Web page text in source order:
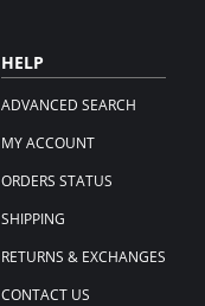
HELP
ADVANCED SEARCH
MY ACCOUNT
ORDERS STATUS
SHIPPING
RETURNS & EXCHANGES
CONTACT US